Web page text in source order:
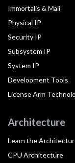
Immortalis & Mali
Physical IP
Security IP
Subsystem IP
System IP
Development Tools
License Arm
Architecture
Learn the
CPU Architecture